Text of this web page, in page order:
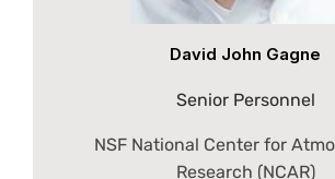
David John Gagne
Senior Personnel
NSF National Center for
Research (NCAR)